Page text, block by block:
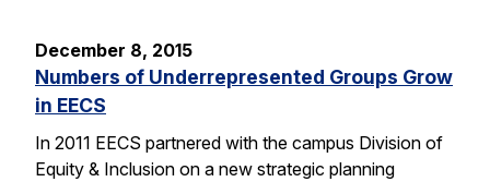
December 8, 2015
Numbers of Underrepresented Groups Grow
in EECS
In 2011 EECS partnered with the campus Division of
Equity & Inclusion on a new strategic planning